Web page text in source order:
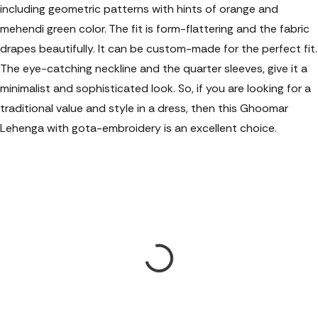
including geometric patterns with hints of orange and
mehendi green color. The fit is form-flattering and the fabric
drapes beautifully. It can be custom-made for the perfect fit.
The eye-catching neckline and the quarter sleeves, give it a
minimalist and sophisticated look. So, if you are looking for a
traditional value and style in a dress, then this Ghoomar
Lehenga with gota-embroidery is an excellent choice.